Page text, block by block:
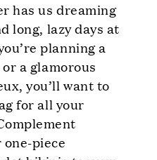
has us dreaming
long, lazy days at
planning a
a glamorous
you’ll want to
for all your
piece